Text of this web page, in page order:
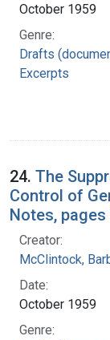
October 1959
Genre:
Drafts
Excerpts
24. The
Control of
Notes,
Creator:
McClintock,
Date:
October 1959
Genre: